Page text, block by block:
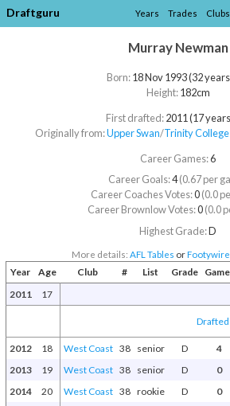
Draftguru Years Trades Clubs
Murray Newman
Born:18 Nov 1993 (32
Height:182cm
First drafted:2011 (17
Originally from:Upper Swan/​Trinity
Career Games:6
Career Goals:4(0.67 per
Career Coaches Votes:0(0.0
Career Brownlow Votes:0(0.0
Highest Grade:D
More details: AFL Tables orFootywire
Year Age Club # List Grade
2011
17
Drafted
2012 18 West Coast 38 senior D 4
2013
19 West Coast 38 senior D 0
2014
20 West Coast 38 rookie D 0